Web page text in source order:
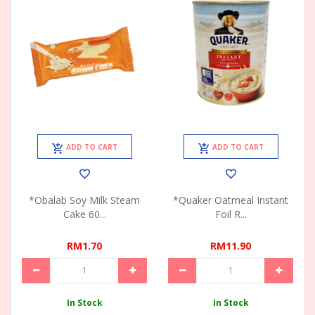
ADD TO CART
*Obalab Soy Milk Steam
Cake 60...
RM1.70
In Stock
ADD TO CART
*Quaker Oatmeal Instant
Foil R...
RM11.90
In Stock